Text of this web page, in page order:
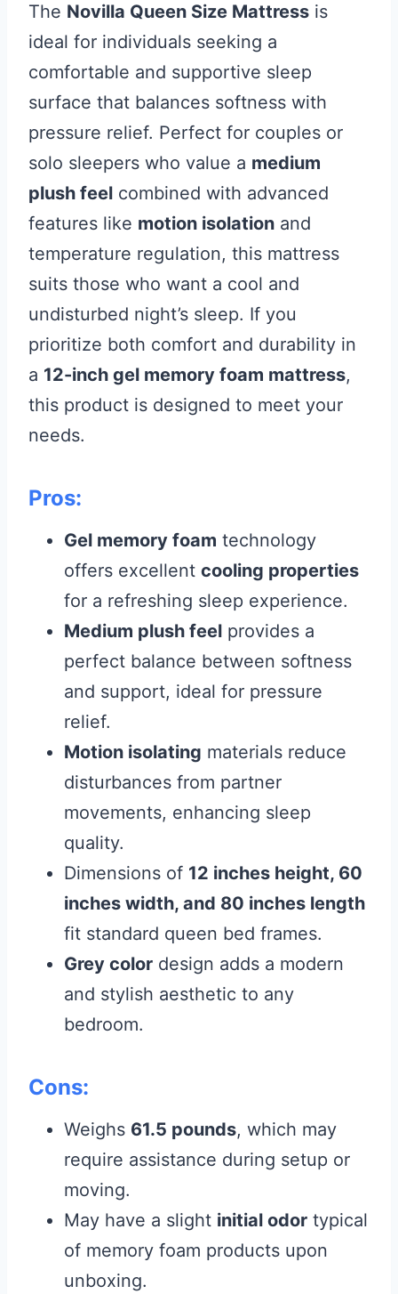
The Novilla Queen Size Mattress is
ideal for individuals seeking a
comfortable and supportive sleep
surface that balances softness with
pressure relief. Perfect for couples or
solo sleepers who value a medium
plush feel combined with advanced
features like motion isolation and
temperature regulation, this mattress
suits those who want a cool and
undisturbed night’s sleep. If you
prioritize both comfort and durability in
a 12-inch gel memory foam mattress,
this product is designed to meet your
needs.
Pros:
Gel memory foam technology
offers excellent cooling properties
for a refreshing sleep experience.
Medium plush feel provides a
perfect balance between softness
and support, ideal for pressure
relief.
Motion isolating materials reduce
disturbances from partner
movements, enhancing sleep
quality.
Dimensions of 12 inches height, 60
inches width, and 80 inches length
fit standard queen bed frames.
Grey color design adds a modern
and stylish aesthetic to any
bedroom.
Cons:
Weighs 61.5 pounds, which may
require assistance during setup or
moving.
May have a slight initial odor typical
of memory foam products upon
unboxing.